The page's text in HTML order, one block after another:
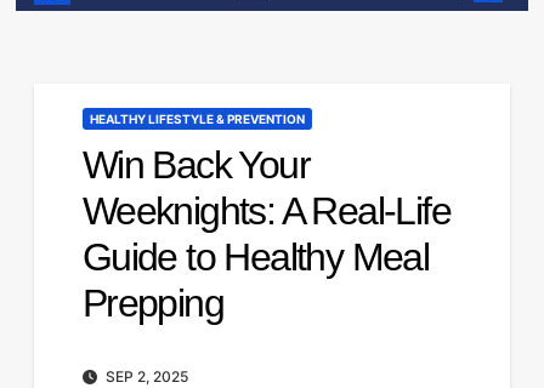
HEALTHY LIFESTYLE & PREVENTION
Win Back Your
Weeknights: A Real-Life
Guide to Healthy Meal
Prepping
SEP 2, 2025